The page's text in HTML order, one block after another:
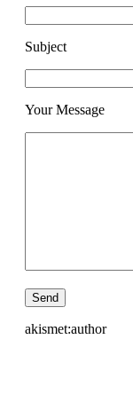
Subject
Your Message
akismet:author